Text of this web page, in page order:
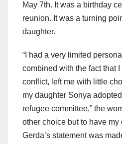
May 7th. It was a birthday
reunion. It was a turning
daughter.
“I had a very limited
combined with the fact that
conflict, left me with little
my daughter Sonya
refugee committee,” the
other choice but to have my
Gerda’s statement was